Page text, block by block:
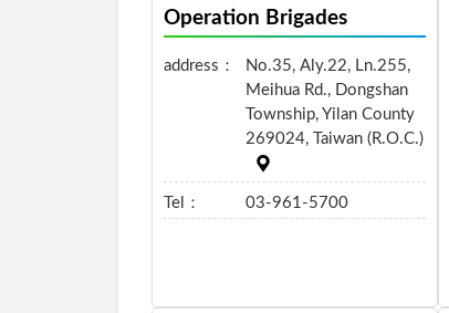
Operation Brigades
address：
No.35, Aly.22, Ln.255,
Meihua Rd., Dongshan
Township, Yilan County
269024, Taiwan (R.O.C.)
Tel： 03-961-5700